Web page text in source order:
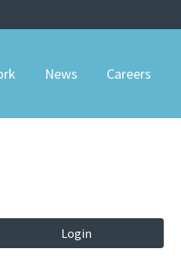
News Careers
Login